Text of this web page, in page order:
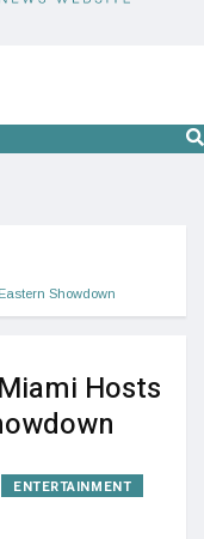
Showdown
Hosts
ENTERTAINMENT